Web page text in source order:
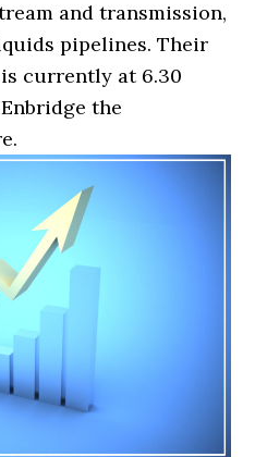
and transmission,
pipelines. Their
currently at 6.30
the